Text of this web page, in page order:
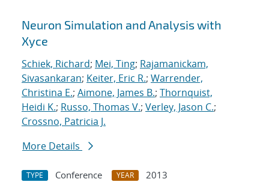
Neuron Simulation and Analysis with
Xyce
Schiek, Richard; Mei, Ting; Rajamanickam,
Sivasankaran; Keiter, Eric R.; Warrender,
Christina E.; Aimone, James B.; Thornquist,
Heidi K.; Russo, Thomas V.; Verley, Jason C.;
Crossno, Patricia J.
More Details
TYPE Conference YEAR
2013